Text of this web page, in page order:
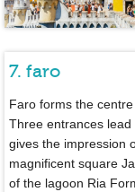
7. faro
Faro forms the
Three entrances
gives the impression
magnificent square
of the lagoon Ria